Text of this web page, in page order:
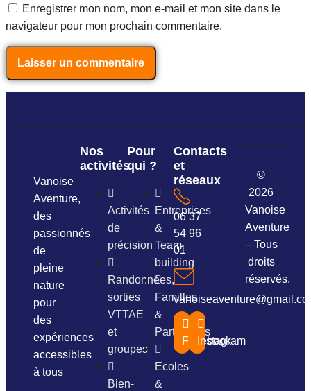
Enregistrer mon nom, mon e-mail et mon site dans le
navigateur pour mon prochain commentaire.
Vanoise
Aventure,
des
passionnés
de
pleine
nature
pour
des
expériences
accessibles
à tous
Nos
activités
Activités
de
précision
Randonnées,
sorties
VTTAE
et
groupes
Bien-
Pour
qui ?
Entreprises
&
Team
building
Familles
&
Particuliers
Ecoles
&
Contacts
et
réseaux
06 37
54 96
01
Facebook
Instagram
©
2026
Vanoise
Aventure
– Tous
droits
réservés.